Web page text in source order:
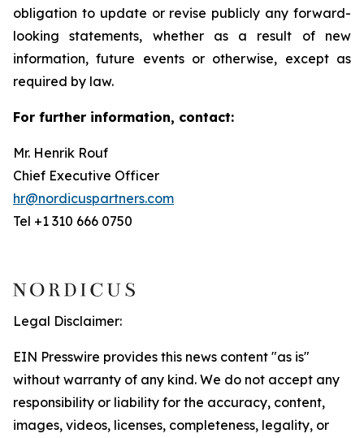
obligation to update or revise publicly any forward-
looking statements, whether as a result of new
information, future events or otherwise, except as
required by law.
For further information, contact:
Mr. Henrik Rouf
Chief Executive Officer
hr@nordicuspartners.com
Tel +1 310 666 0750
Legal Disclaimer:
EIN Presswire provides this news content "as is"
without warranty of any kind. We do not accept any
responsibility or liability for the accuracy, content,
images, videos, licenses, completeness, legality, or